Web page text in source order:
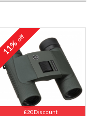
£20 Discount
11%off